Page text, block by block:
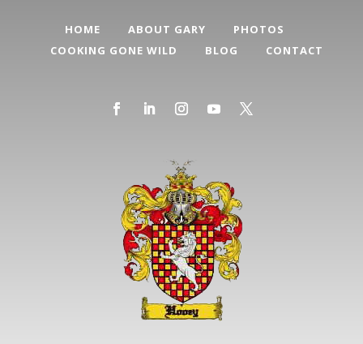
HOME ABOUT GARY
PHOTOS
COOKING GONE WILD
BLOG CONTACT